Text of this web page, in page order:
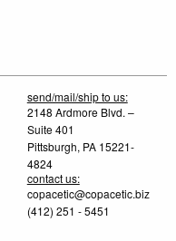
send/mail/ship to us:
2148 Ardmore Blvd. –
Suite 401
Pittsburgh, PA 15221-
4824
contact us:
copacetic@copacetic.biz
(412) 251 - 5451